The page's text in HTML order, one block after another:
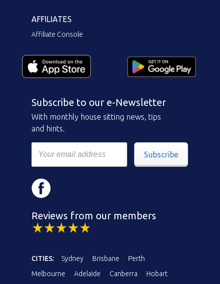
AFFILIATES
Affiliate Console
Subscribe to our e-Newsletter
With monthly house sitting news, tips
and hints.
Subscribe
Reviews from our members
CITIES: Sydney Brisbane
Perth
Melbourne
Adelaide Canberra
Hobart